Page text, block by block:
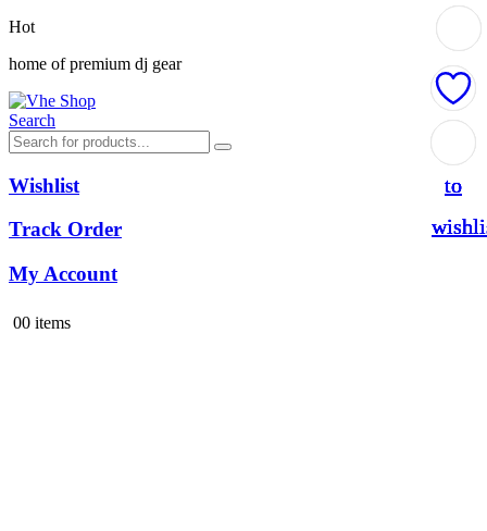
Hot
home of premium dj gear
Search
Wishlist
Track Order
My Account
00 items
to
to
to
to